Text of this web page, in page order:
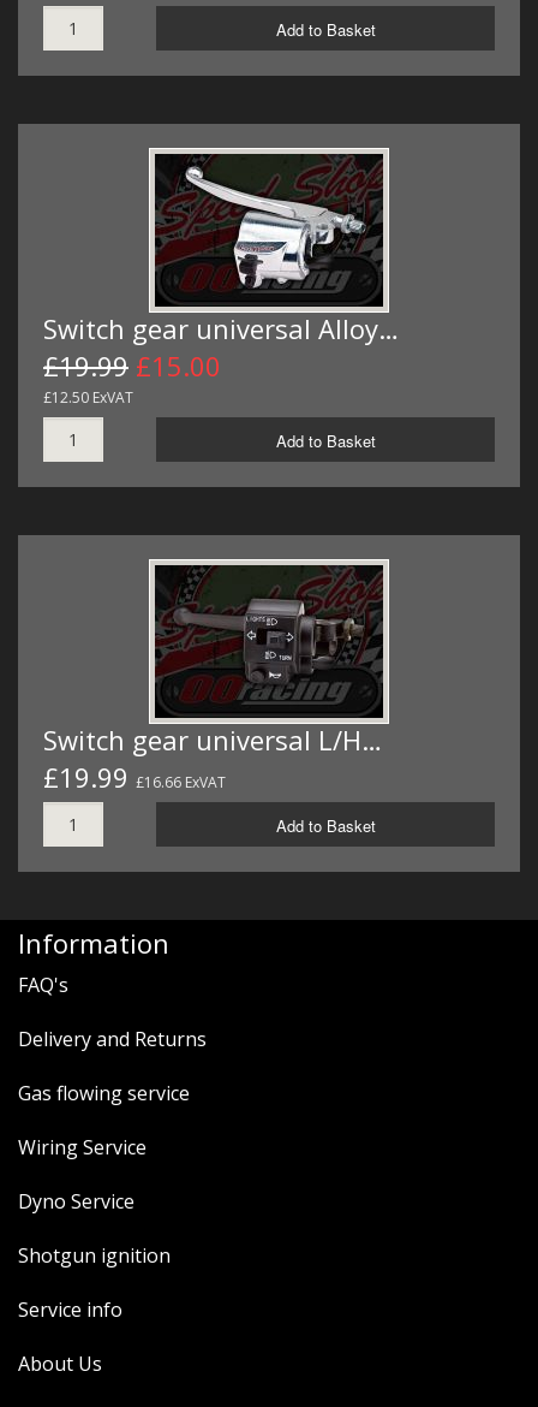
Add to Basket
Switch gear universal Alloy…
£19.99 £15.00
£12.50 ExVAT
Add to Basket
Switch gear universal L/H…
£19.99 £16.66 ExVAT
Add to Basket
Information
FAQ's
Delivery and Returns
Gas flowing service
Wiring Service
Dyno Service
Shotgun ignition
Service info
About Us